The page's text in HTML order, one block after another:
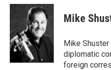
c
o
o
k
i
t
t
e
r
n
k
e
d
I
n
Mike
Mike
diplomatic
foreign